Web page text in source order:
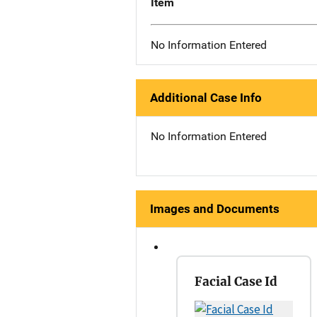
No Information Entered
Additional Case Info
No Information Entered
Images and Documents
Facial Case Id